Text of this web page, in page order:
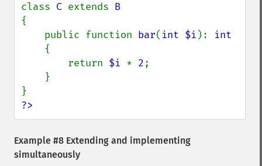
class C extends
{
    public function
bar( int $i ): int
{
        return
$i * 2;
?>
Example #8 Extending and implementing
simultaneously